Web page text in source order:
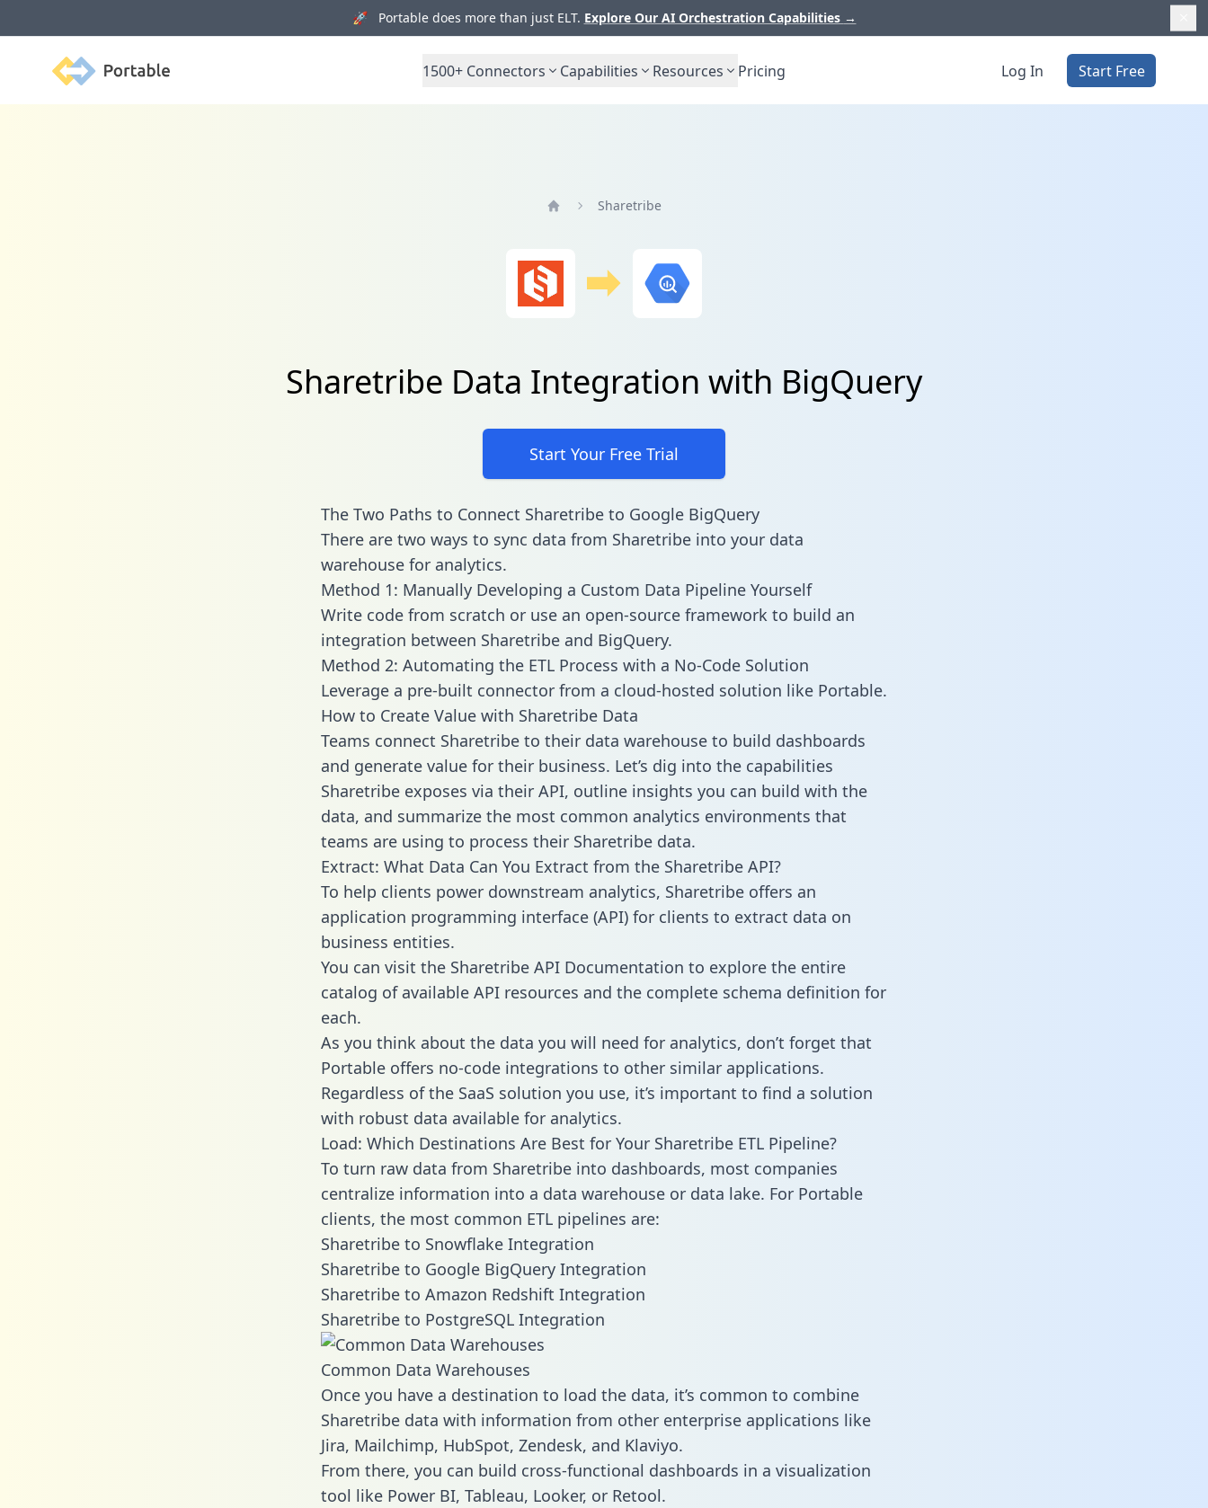
🚀 Portable does more than just ELT. Explore Our AI Orchestration Capabilities →
Portable 1500+ Connectors Capabilities Resources Pricing Log In Start Free
Sharetribe
Sharetribe Data Integration with BigQuery
Start Your Free Trial
The Two Paths to Connect Sharetribe to Google BigQuery
There are two ways to sync data from Sharetribe into your data
warehouse for analytics.
Method 1: Manually Developing a Custom Data Pipeline Yourself
Write code from scratch or use an open-source framework to build an
integration between Sharetribe and BigQuery.
Method 2: Automating the ETL Process with a No-Code Solution
Leverage a pre-built connector from a cloud-hosted solution like Portable.
How to Create Value with Sharetribe Data
Teams connect Sharetribe to their data warehouse to build dashboards
and generate value for their business. Let’s dig into the capabilities
Sharetribe exposes via their API, outline insights you can build with the
data, and summarize the most common analytics environments that
teams are using to process their Sharetribe data.
Extract: What Data Can You Extract from the Sharetribe API?
To help clients power downstream analytics, Sharetribe offers an
application programming interface (API) for clients to extract data on
business entities.
You can visit the Sharetribe API Documentation to explore the entire
catalog of available API resources and the complete schema definition for
each.
As you think about the data you will need for analytics, don’t forget that
Portable offers no-code integrations to other similar applications.
Regardless of the SaaS solution you use, it’s important to find a solution
with robust data available for analytics.
Load: Which Destinations Are Best for Your Sharetribe ETL Pipeline?
To turn raw data from Sharetribe into dashboards, most companies
centralize information into a data warehouse or data lake. For Portable
clients, the most common ETL pipelines are:
Sharetribe to Snowflake Integration
Sharetribe to Google BigQuery Integration
Sharetribe to Amazon Redshift Integration
Sharetribe to PostgreSQL Integration
Common Data Warehouses
Once you have a destination to load the data, it’s common to combine
Sharetribe data with information from other enterprise applications like
Jira, Mailchimp, HubSpot, Zendesk, and Klaviyo.
From there, you can build cross-functional dashboards in a visualization
tool like Power BI, Tableau, Looker, or Retool.